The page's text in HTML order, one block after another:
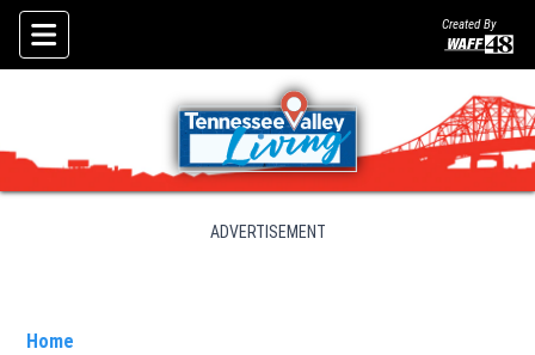
Skip To Content
Created By
ADVERTISEMENT
Home